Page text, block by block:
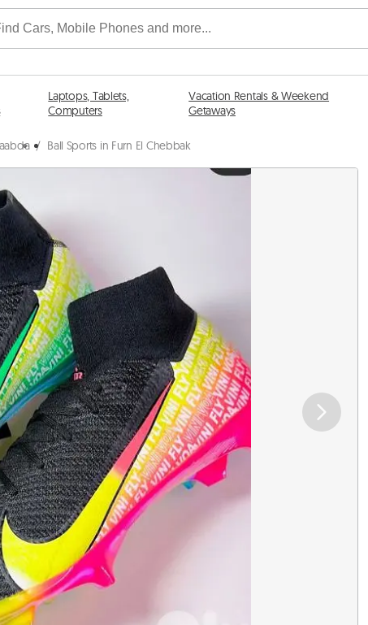
Laptops, Tablets,
Computers
Vacation Rentals & Weekend
Getaways
/ Ball Sports in Furn El Chebbak